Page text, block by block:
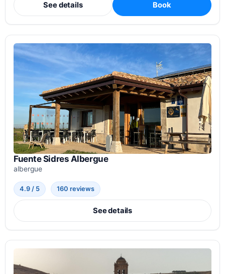
See details Book
Fuente Sidres Albergue
albergue
4.9 / 5 160 reviews
See details